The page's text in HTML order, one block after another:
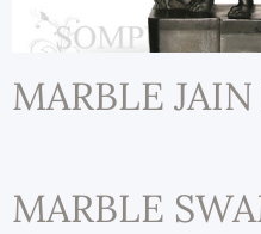
MARBLE
MARBLE